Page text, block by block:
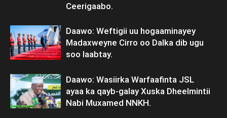
Ceerigaabo.
Daawo: Weftigii uu hogaaminayey
Madaxweyne Cirro oo Dalka dib ugu
soo laabtay.
Daawo: Wasiirka Warfaafinta JSL
ayaa ka qayb-galay Xuska Dheelmintii
Nabi Muxamed NNKH.